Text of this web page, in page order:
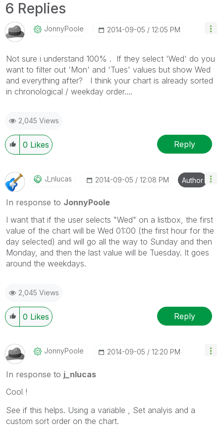
6 Replies
JonnyPoole ‎2014-09-05 12:05 PM
Not sure i understand 100% . If they select 'Wed' do you
want to filter out 'Mon' and 'Tues' values but show Wed
and everything after? I think your chart is already sorted
in chronological / weekday order....
2,045 Views
0 Likes Reply
J_nlucas ‎2014-09-05 12:08 PM Author
In response to JonnyPoole
I want that if the user selects "Wed" on a listbox, the first
value of the chart will be Wed 01:00 (the first hour for the
day selected) and will go all the way to Sunday and then
Monday, and then the last value will be Tuesday. It goes
around the weekdays.
2,045 Views
0 Likes Reply
JonnyPoole ‎2014-09-05 12:20 PM
In response to j_nlucas
Cool !
See if this helps. Using a variable , Set analyis and a
custom sort order on the chart.